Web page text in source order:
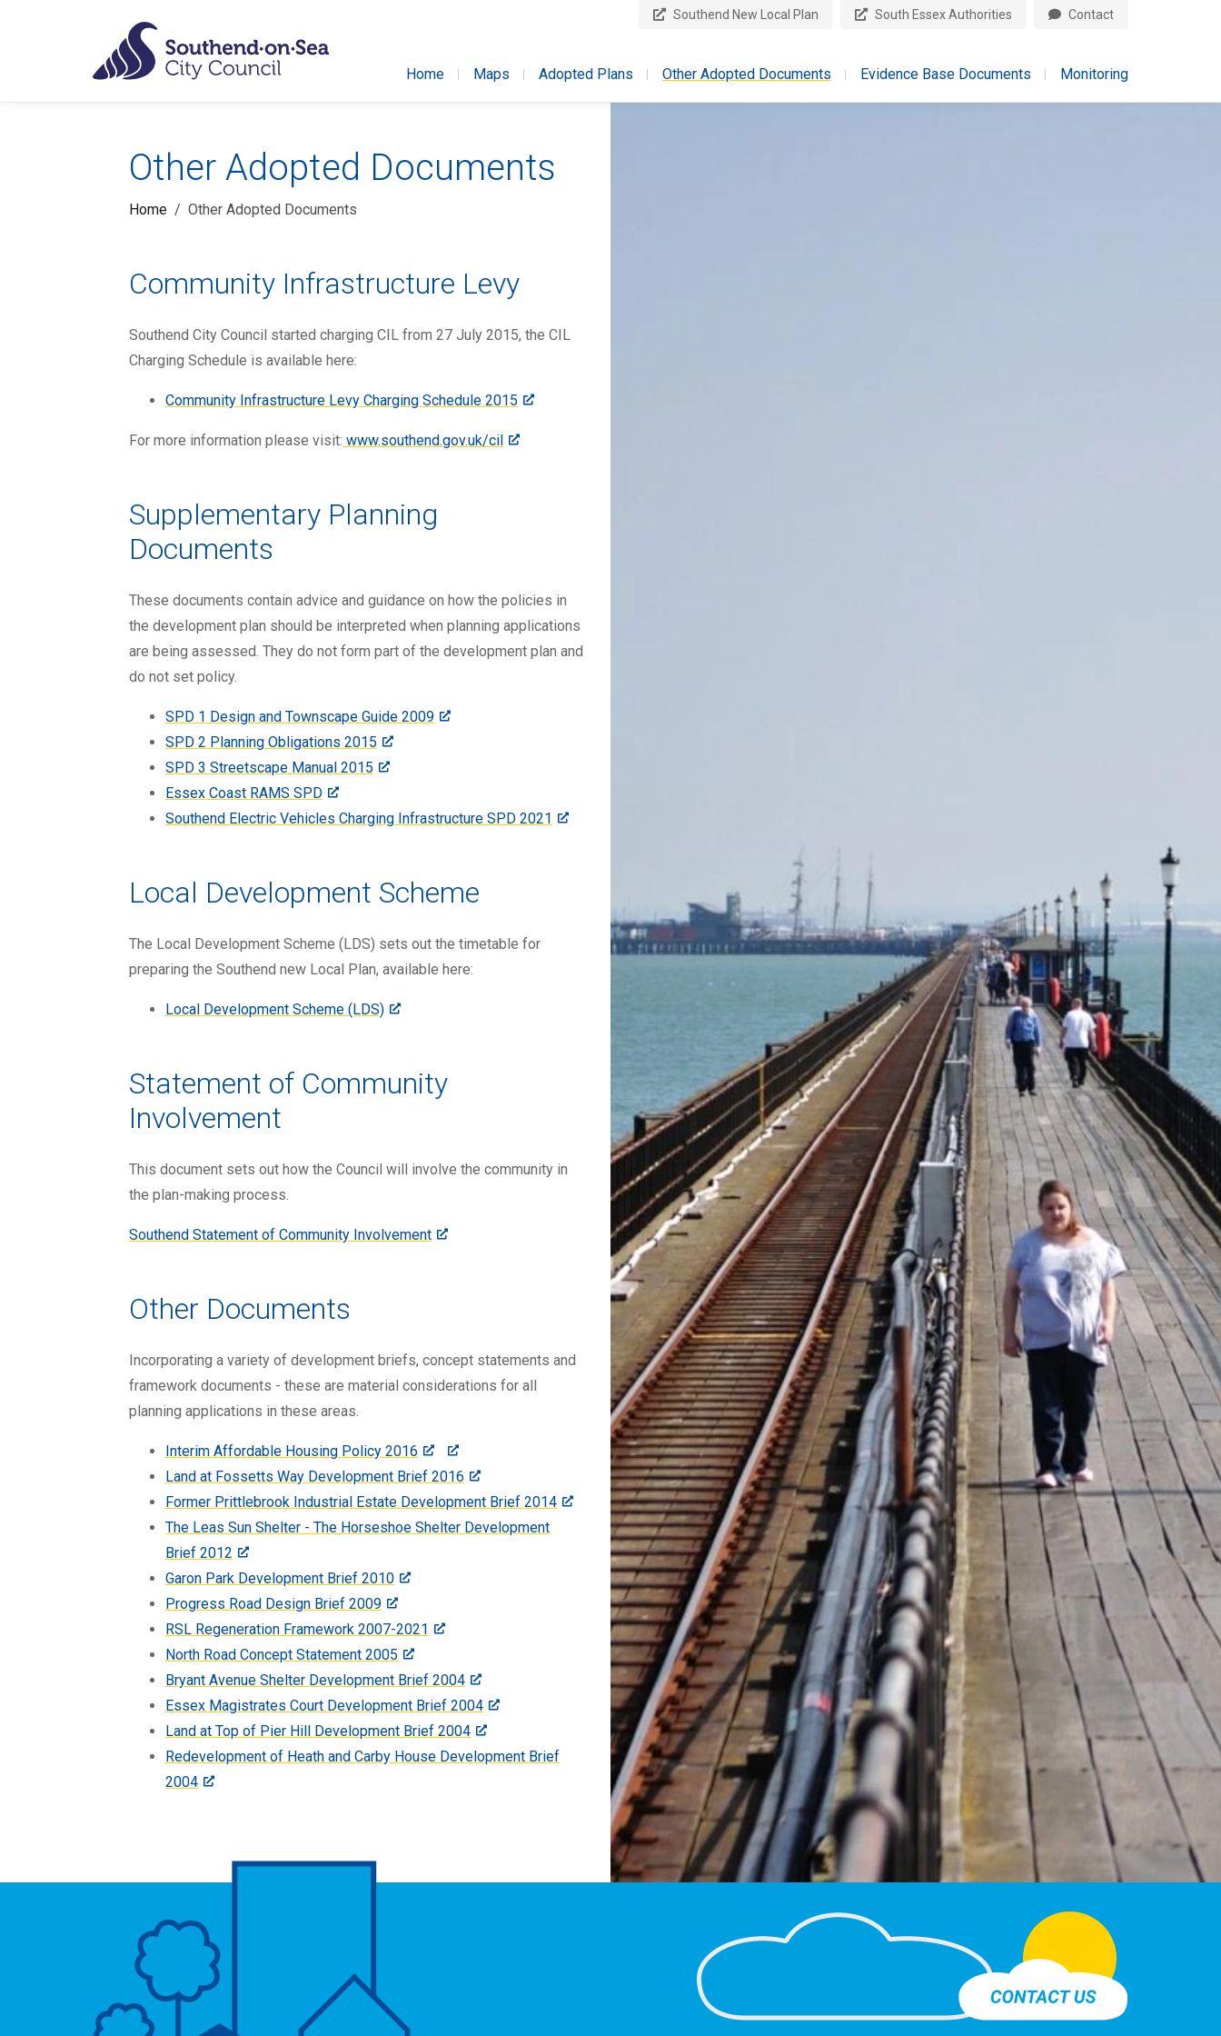
Home Maps Adopted Plans Other Adopted Documents Evidence Base Documents Monitoring
Southend New Local Plan South Essex Authorities Contact
Other Adopted Documents
Home Other Adopted Documents
Community Infrastructure Levy
Southend City Council started charging CIL from 27 July 2015, the CIL
Charging Schedule is available here:
Community Infrastructure Levy Charging Schedule 2015
For more information please visit: www.southend.gov.uk/cil
Supplementary Planning
Documents
These documents contain advice and guidance on how the policies in
the development plan should be interpreted when planning applications
are being assessed. They do not form part of the development plan and
do not set policy.
SPD 1 Design and Townscape Guide 2009
SPD 2 Planning Obligations 2015
SPD 3 Streetscape Manual 2015
Essex Coast RAMS SPD
Southend Electric Vehicles Charging Infrastructure SPD 2021
Local Development Scheme
The Local Development Scheme (LDS) sets out the timetable for
preparing the Southend new Local Plan, available here:
Local Development Scheme (LDS)
Statement of Community
Involvement
This document sets out how the Council will involve the community in
the plan-making process.
Southend Statement of Community Involvement
Other Documents
Incorporating a variety of development briefs, concept statements and
framework documents - these are material considerations for all
planning applications in these areas.
Interim Affordable Housing Policy 2016
Land at Fossetts Way Development Brief 2016
Former Prittlebrook Industrial Estate Development Brief 2014
The Leas Sun Shelter - The Horseshoe Shelter Development
Brief 2012
Garon Park Development Brief 2010
Progress Road Design Brief 2009
RSL Regeneration Framework 2007-2021
North Road Concept Statement 2005
Bryant Avenue Shelter Development Brief 2004
Essex Magistrates Court Development Brief 2004
Land at Top of Pier Hill Development Brief 2004
Redevelopment of Heath and Carby House Development Brief
2004